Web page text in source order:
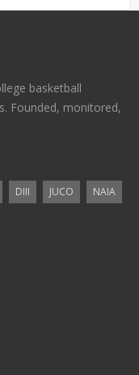
basketball
Founded, monitored,
DIII JUCO
NAIA